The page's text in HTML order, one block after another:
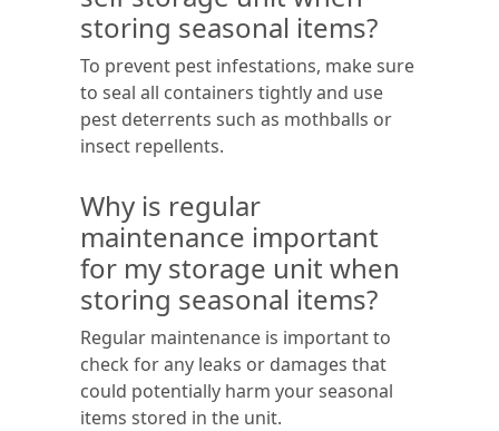
storing seasonal items?
To prevent pest infestations, make sure
to seal all containers tightly and use
pest deterrents such as mothballs or
insect repellents.
Why is regular
maintenance important
for my storage unit when
storing seasonal items?
Regular maintenance is important to
check for any leaks or damages that
could potentially harm your seasonal
items stored in the unit.